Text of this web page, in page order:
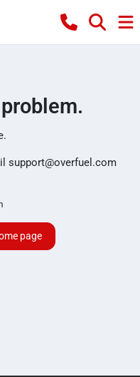
support@overfuel.com
page